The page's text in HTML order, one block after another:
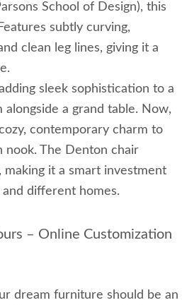
School of Design), this
subtly curving,
clean leg lines, giving it a
sleek sophistication to a
a grand table. Now,
contemporary charm to
nook. The Denton chair
making it a smart investment
different homes.
– Online Customization
dream furniture should be an